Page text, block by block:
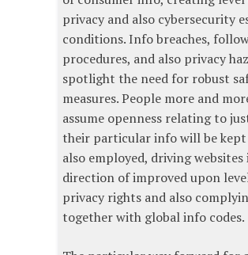
privacy and also cybersecurity
conditions. Info breaches,
procedures, and also privacy
spotlight the need for robust
measures. People more and
assume openness relating to
their particular info will be kept
also employed, driving
direction of improved upon
privacy rights and also
together with global info codes.